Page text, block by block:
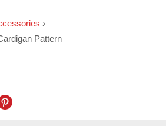
›
Pattern